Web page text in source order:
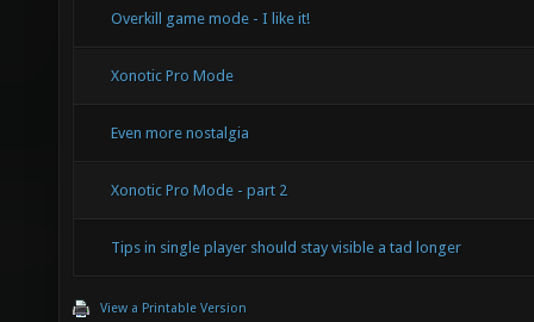
Overkill game mode - I like it!
Xonotic Pro Mode
Even more nostalgia
Xonotic Pro Mode - part 2
Tips in single player should stay visible a tad longer
View a Printable Version